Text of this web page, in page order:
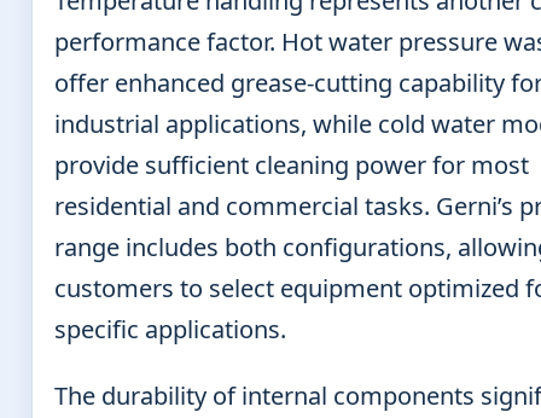
performance factor. Hot water pressure
offer enhanced grease-cutting capability
industrial applications, while cold water
provide sufficient cleaning power for most
residential and commercial tasks. Gerni’s
range includes both configurations,
customers to select equipment optimized
specific applications.
The durability of internal components